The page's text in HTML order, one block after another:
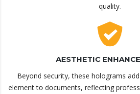
quality.
AESTHETIC
Beyond security, these holograms
element to documents, reflecting